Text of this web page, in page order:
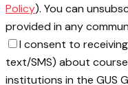
Policy). You can
provided in any
I consent to
text/SMS) about
institutions in the GUS